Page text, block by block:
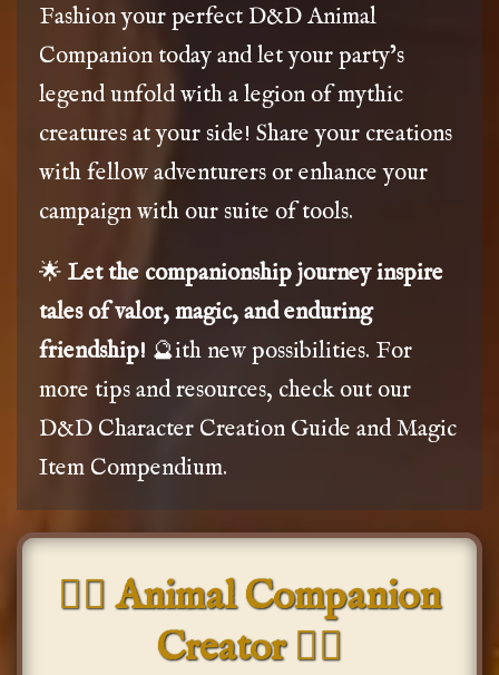
Fashion your perfect D&D Animal
Companion today and let your party’s
legend unfold with a legion of mythic
creatures at your side! Share your creations
with fellow adventurers or enhance your
campaign with our suite of tools.
🌟 Let the companionship journey inspire
tales of valor, magic, and enduring
friendship! 🔮ith new possibilities. For
more tips and resources, check out our
D&D Character Creation Guide andMagic
Item Compendium.
🐦‍🔥 Animal Companion
Creator 🐦‍🔥